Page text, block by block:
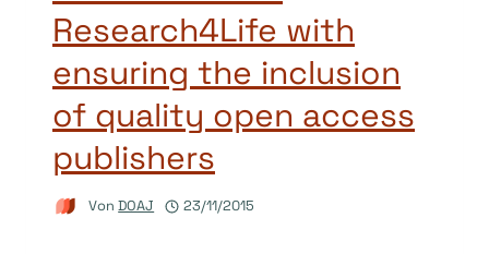
Research4Life with
ensuring the inclusion
of quality open access
publishers
Von DOAJ 23/11/2015